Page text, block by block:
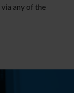
via any of the